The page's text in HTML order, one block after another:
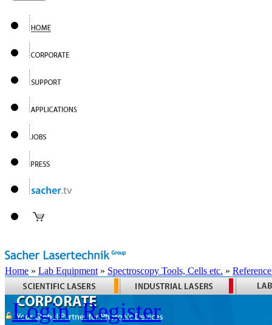
Home » Lab Equipment » Spectroscopy Tools, Cells etc. »
Login Register